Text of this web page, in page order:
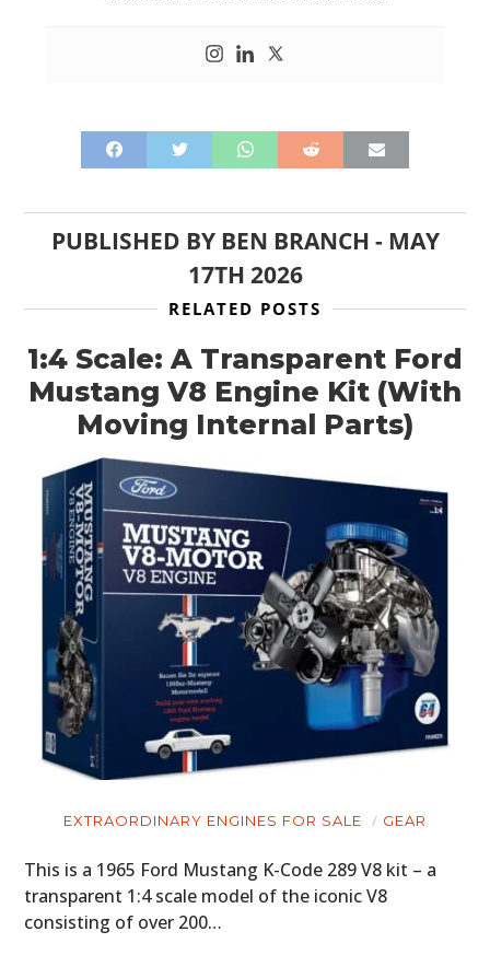
PUBLISHED BY BEN BRANCH - MAY
17TH 2026
RELATED POSTS
1:4 Scale: A Transparent Ford
Mustang V8 Engine Kit (With
Moving Internal Parts)
EXTRAORDINARY ENGINES FOR SALE GEAR
This is a 1965 Ford Mustang K-Code 289 V8 kit – a
transparent 1:4 scale model of the iconic V8
consisting of over 200…